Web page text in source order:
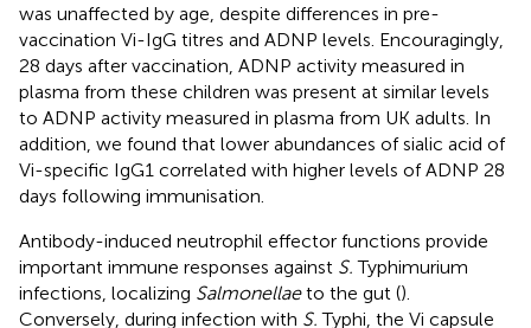
was unaffected by age, despite differences in pre-
vaccination Vi-IgG titres and ADNP levels. Encouragingly,
28 days after vaccination, ADNP activity measured in
plasma from these children was present at similar levels
to ADNP activity measured in plasma from UK adults. In
addition, we found that lower abundances of sialic acid of
Vi-specific IgG1 correlated with higher levels of ADNP 28
days following immunisation.
Antibody-induced neutrophil effector functions provide
important immune responses against S. Typhimurium
infections, localizing Salmonellaeto the gut ().
Conversely, during infection with S. Typhi, the Vi capsule